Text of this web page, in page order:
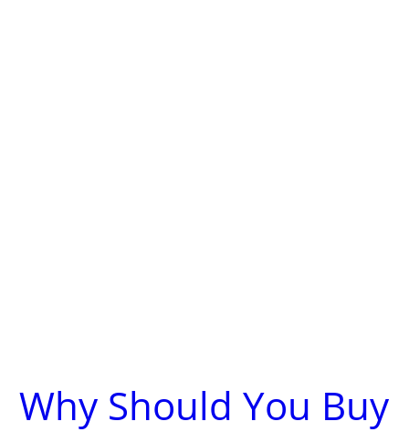
Why Should You Buy